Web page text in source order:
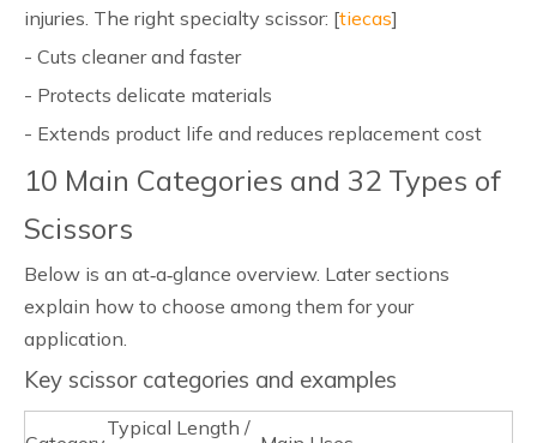
injuries. The right specialty scissor: [tiecas]
- Cuts cleaner and faster
- Protects delicate materials
- Extends product life and reduces replacement cost
10 Main Categories and 32 Types of
Scissors
Below is an at‑a‑glance overview. Later sections
explain how to choose among them for your
application.
Key scissor categories and examples
Typical Length /